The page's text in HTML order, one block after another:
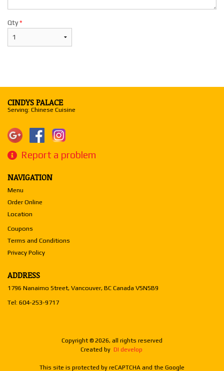
Qty*
CINDYS PALACE
Serving: Chinese Cuisine
Report a problem
NAVIGATION
Menu
Order Online
Location
Coupons
Terms and Conditions
Privacy Policy
ADDRESS
1796 Nanaimo Street, Vancouver, BC Canada V5N5B9
Tel: 604-253-9717
Copyright © 2026, all rights reserved
Created by DI develop
This site is protected by reCAPTCHA and the Google